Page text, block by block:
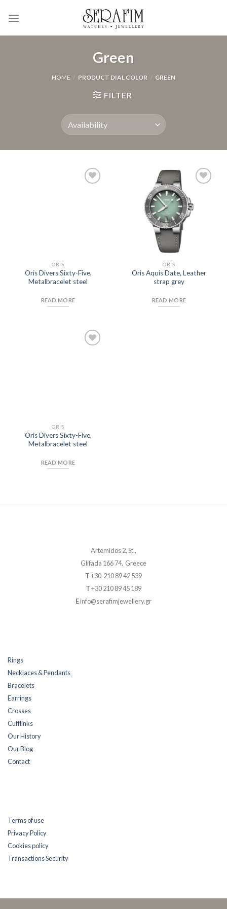
Green
HOME / PRODUCT DIAL COLOR / GREEN
FILTER
ORIS
Oris Divers Sixty-Five,
Metalbracelet steel
READ MORE
Wishlist
ORIS
Oris Aquis Date, Leather
strap grey
READ MORE
ORIS
Oris Divers Sixty-Five,
Metalbracelet steel
READ MORE
Artemidos 2, St.,
Glifada 166 74, Greece
T+30 210 89 42 539
T+30 210 89 45 189
Einfo@serafimjewellery.gr
Rings
Necklaces & Pendants
Bracelets
Earrings
Crosses
Cufflinks
Our History
Our Blog
Contact
Terms of use
Privacy Policy
Cookies policy
Transactions Security